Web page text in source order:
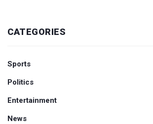
CATEGORIES
Sports
Politics
Entertainment
News